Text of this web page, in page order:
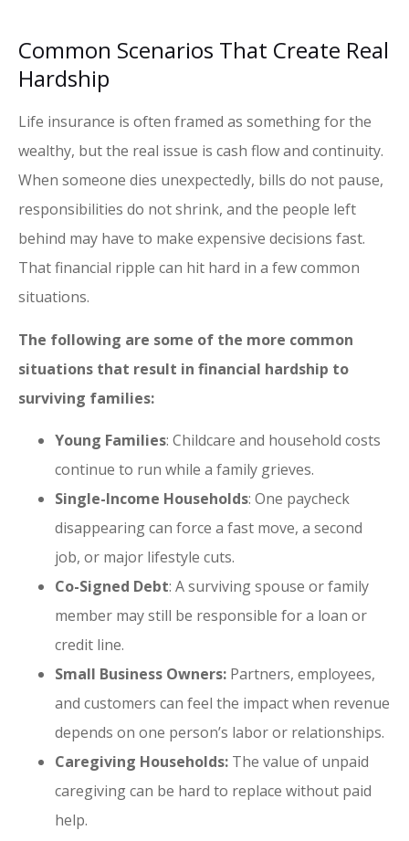
Common Scenarios That Create Real
Hardship
Life insurance is often framed as something for the
wealthy, but the real issue is cash flow and continuity.
When someone dies unexpectedly, bills do not pause,
responsibilities do not shrink, and the people left
behind may have to make expensive decisions fast.
That financial ripple can hit hard in a few common
situations.
The following are some of the more common
situations that result in financial hardship to
surviving families:
Young Families: Childcare and household costs
continue to run while a family grieves.
Single-Income Households: One paycheck
disappearing can force a fast move, a second
job, or major lifestyle cuts.
Co-Signed Debt: A surviving spouse or family
member may still be responsible for a loan or
credit line.
Small Business Owners: Partners, employees,
and customers can feel the impact when revenue
depends on one person’s labor or relationships.
Caregiving Households: The value of unpaid
caregiving can be hard to replace without paid
help.